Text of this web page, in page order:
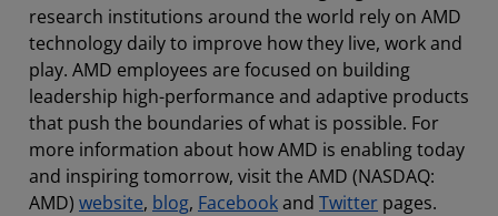
research institutions around the world rely on AMD
technology daily to improve how they live, work and
play. AMD employees are focused on building
leadership high-performance and adaptive products
that push the boundaries of what is possible. For
more information about how AMD is enabling today
and inspiring tomorrow, visit the AMD (NASDAQ:
AMD) website, blog, Facebookand Twitter pages.